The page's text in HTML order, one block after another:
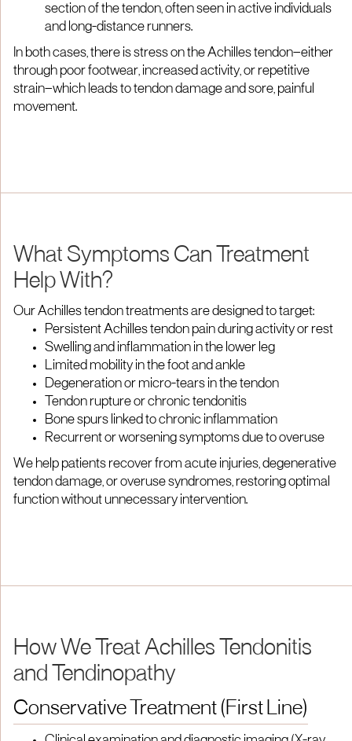
section of the tendon, often seen in active individuals
and long-distance runners.
In both cases, there is stress on the Achilles tendon—either
through poor footwear, increased activity, or repetitive
strain—which leads to tendon damage and sore, painful
movement.
What Symptoms Can Treatment
Help With?
Our Achilles tendon treatments are designed to target:
Persistent Achilles tendon pain during activity or rest
Swelling and inflammation in the lower leg
Limited mobility in the foot and ankle
Degeneration or micro-tears in the tendon
Tendon rupture or chronic tendonitis
Bone spurs linked to chronic inflammation
Recurrent or worsening symptoms due to overuse
We help patients recover from acute injuries, degenerative
tendon damage, or overuse syndromes, restoring optimal
function without unnecessary intervention.
How We Treat Achilles Tendonitis
and Tendinopathy
Conservative Treatment (First Line)